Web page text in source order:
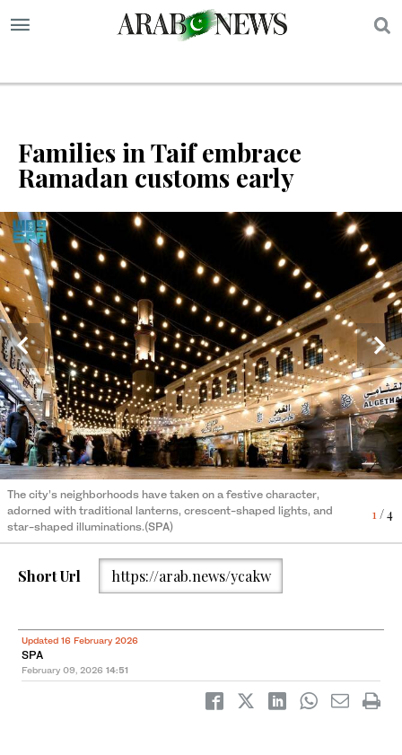
Families in Taif embrace
Ramadan customs early
1/ 4
The city’s neighborhoods have taken on a festive character,
adorned with traditional lanterns, crescent-shaped lights, and
star-shaped illuminations.(SPA)
2/ 4
The city’s neighborhoods have taken on a festive character,
adorned with traditional lanterns, crescent-shaped lights, and
star-shaped illuminations.(SPA)
3/ 4
The city’s neighborhoods have taken on a festive character,
adorned with traditional lanterns, crescent-shaped lights, and
star-shaped illuminations.(SPA)
4/ 4
The city’s neighborhoods have taken on a festive character,
adorned with traditional lanterns, crescent-shaped lights, and
star-shaped illuminations.(SPA)
Short Url https://arab.news/ycakw
Updated 16 February 2026
SPA
February 09, 2026 14:51